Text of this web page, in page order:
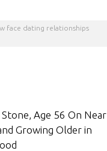
face dating relationships
Age 56 On Near
Growing Older in